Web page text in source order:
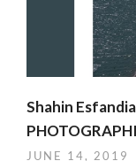
Shahin
JUNE 14, 2019